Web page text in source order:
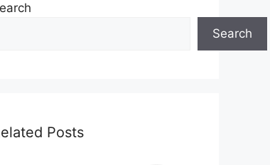
Search
Posts